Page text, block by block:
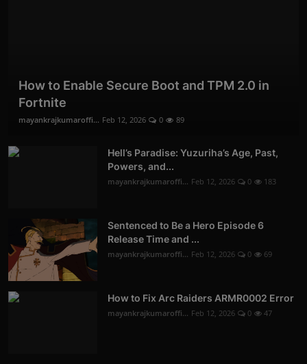
How to Enable Secure Boot and TPM 2.0 in
Fortnite
mayankrajkumaroffi... Feb 12, 2026 0 89
Hell’s Paradise: Yuzuriha’s Age, Past,
Powers, and...
mayankrajkumaroffi... Feb 12, 2026 0 183
Sentenced to Be a Hero Episode 6
Release Time and ...
mayankrajkumaroffi... Feb 12, 2026 0 69
How to Fix Arc Raiders ARMR0002 Error
mayankrajkumaroffi... Feb 12, 2026 0 47